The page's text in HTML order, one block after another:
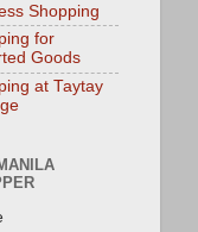
Shopping
for
Goods
at Taytay